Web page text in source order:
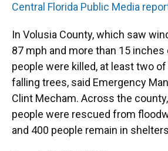
Central Florida Public Media
In Volusia County, which saw
87 mph and more than 15 inches
people were killed, at least two
falling trees, said Emergency
Clint Mecham. Across the
people were rescued from
and 400 people remain in